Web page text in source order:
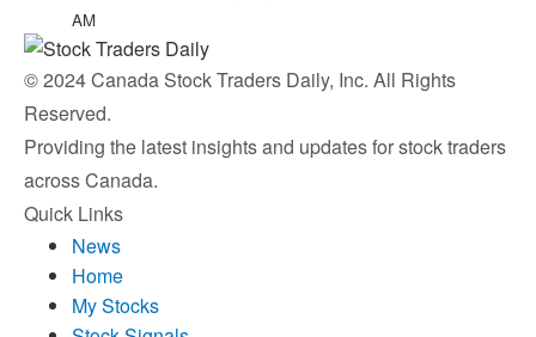
AM
© 2024 Canada Stock Traders Daily, Inc. All Rights
Reserved.
Providing the latest insights and updates for stock traders
across Canada.
Quick Links
News
Home
My Stocks